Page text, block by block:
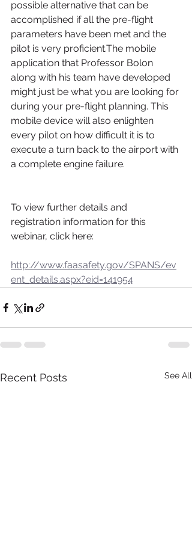
possible alternative that can be
accomplished if all the pre-flight
parameters have been met and the
pilot is very proficient.The mobile
application that Professor Bolon
along with his team have developed
might just be what you are looking for
during your pre-flight planning. This
mobile device will also enlighten
every pilot on how difficult it is to
execute a turn back to the airport with
a complete engine failure.
To view further details and
registration information for this
webinar, click here:
http://www.faasafety.gov/SPANS/ev
ent_details.aspx?eid=141954
Recent Posts See All